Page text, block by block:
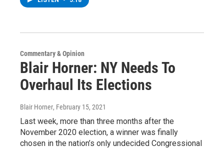
Commentary & Opinion
Blair Horner: NY Needs To
Overhaul Its Elections
Blair Horner, February 15, 2021
Last week, more than three months after the
November 2020 election, a winner was finally
chosen in the nation’s only undecided Congressional